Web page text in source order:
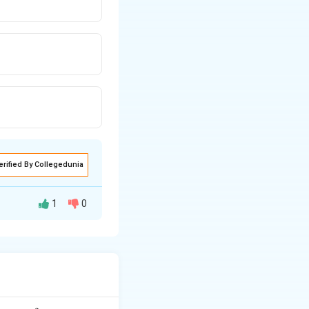
By Collegedunia
1 0